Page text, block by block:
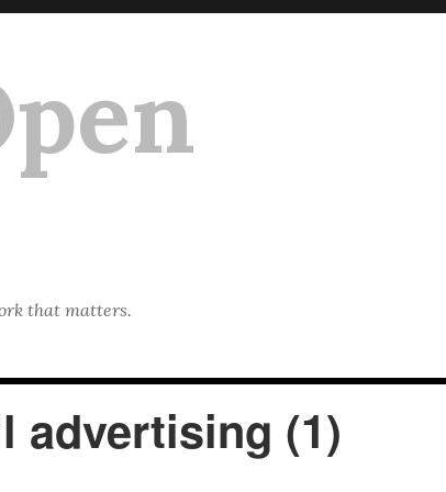
that matters.
advertising (1)